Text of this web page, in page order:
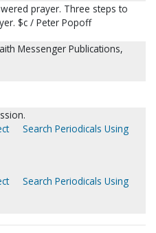
prayer. Three steps to
$c / Peter Popoff
Messenger Publications,
Search Periodicals Using
Search Periodicals Using